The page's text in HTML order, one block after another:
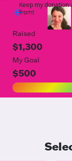
arrow_back
Raised
$1,300
My Goal
$500
Keep my donation
from!